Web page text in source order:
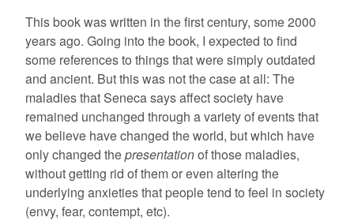
This book was written in the first century, some 2000
years ago. Going into the book, I expected to find
some references to things that were simply outdated
and ancient. But this was not the case at all: The
maladies that Seneca says affect society have
remained unchanged through a variety of events that
we believe have changed the world, but which have
only changed thepresentationof those maladies,
without getting rid of them or even altering the
underlying anxieties that people tend to feel in society
(envy, fear, contempt, etc).